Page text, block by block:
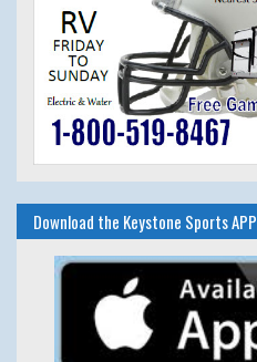
Download the Keystone Sports APP